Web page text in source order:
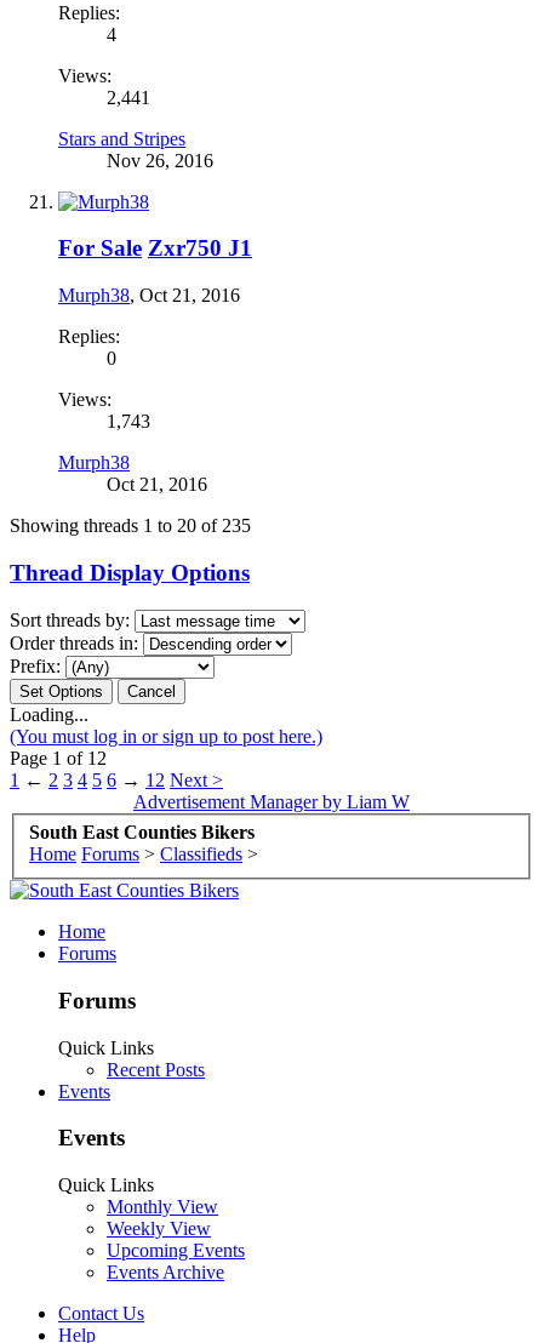
Replies:
4
Views:
2,441
Stars and Stripes
Nov 26, 2016
For Sale Zxr750 J1
Murph38, Oct 21, 2016
Replies:
0
Views:
1,743
Murph38
Oct 21, 2016
Showing threads 1 to 20 of 235
Thread Display Options
Sort threads by:
Order threads in:
Prefix:
Loading...
(You must log in or sign up to post here.)
Page 1 of 12
1 ← 2 3 4 5 6 → 12 Next >
Advertisement Manager by Liam W
South East Counties Bikers
Home Forums > Classifieds >
Home
Forums
Forums
Quick Links
Recent Posts
Events
Events
Quick Links
Monthly View
Weekly View
Upcoming Events
Events Archive
Contact Us
Help